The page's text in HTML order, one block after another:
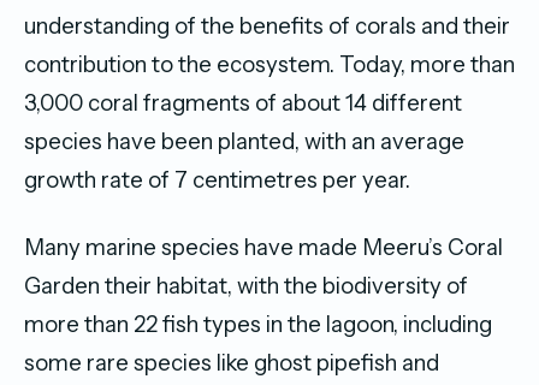
understanding of the benefits of corals and their
contribution to the ecosystem. Today, more than
3,000 coral fragments of about 14 different
species have been planted, with an average
growth rate of 7 centimetres per year.
Many marine species have made Meeru’s Coral
Garden their habitat, with the biodiversity of
more than 22 fish types in the lagoon, including
some rare species like ghost pipefish and